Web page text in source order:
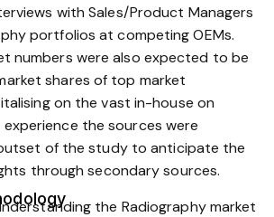
with Sales/Product Managers
portfolios at competing OEMs.
numbers were also expected to be
shares of top market
on the vast in-house on
the sources were
of the study to anticipate the
through secondary sources.
the Radiography market